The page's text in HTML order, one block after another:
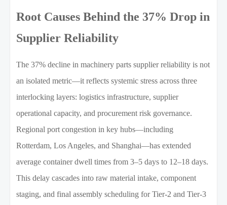
Root Causes Behind the 37% Drop in
Supplier Reliability
The 37% decline in machinery parts supplier reliability is not
an isolated metric—it reflects systemic stress across three
interlocking layers: logistics infrastructure, supplier
operational capacity, and procurement risk governance.
Regional port congestion in key hubs—including
Rotterdam, Los Angeles, and Shanghai—has extended
average container dwell times from 3–5 days to 12–18 days.
This delay cascades into raw material intake, component
staging, and final assembly scheduling for Tier-2 and Tier-3